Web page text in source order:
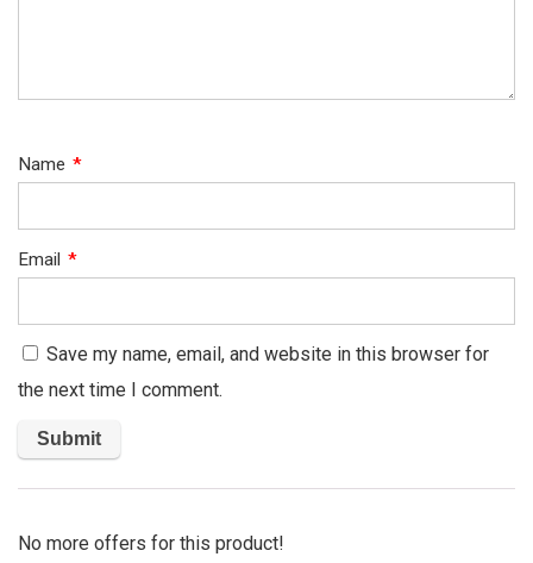
Name *
Email *
Save my name, email, and website in this browser for
the next time I comment.
No more offers for this product!